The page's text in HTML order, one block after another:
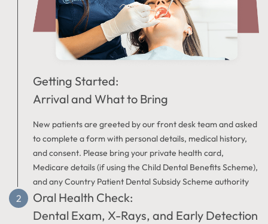
Getting Started:
Arrival and What to Bring
New patients are greeted by our front desk team and asked
to complete a form with personal details, medical history,
and consent. Please bring your private health card,
Medicare details (if using the Child Dental Benefits Scheme),
and any Country Patient Dental Subsidy Scheme authority
forms required for your visit.
Oral Health Check:
Dental Exam, X-Rays, and Early Detection